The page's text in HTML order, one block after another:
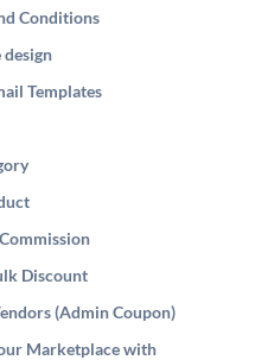
Conditions
design
Templates
Discount
(Admin Coupon)
Marketplace with